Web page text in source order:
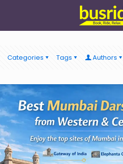
Categories Tags Authors